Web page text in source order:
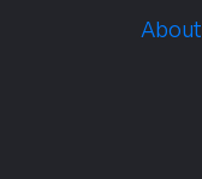
About